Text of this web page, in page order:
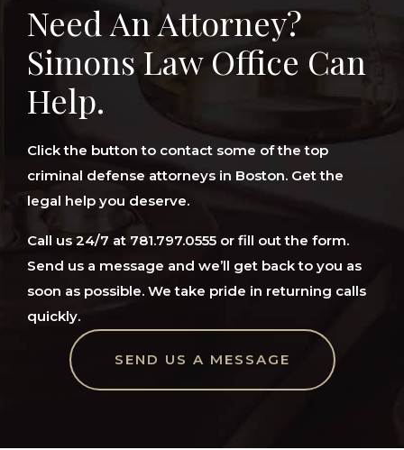
Need An Attorney?
Simons Law Office Can
Help.
Click the button to contact some of the top
criminal defense attorneys in Boston. Get the
legal help you deserve.
Call us 24/7 at 781.797.0555 or fill out the form.
Send us a message and we’ll get back to you as
soon as possible. We take pride in returning calls
quickly.
SEND US A MESSAGE